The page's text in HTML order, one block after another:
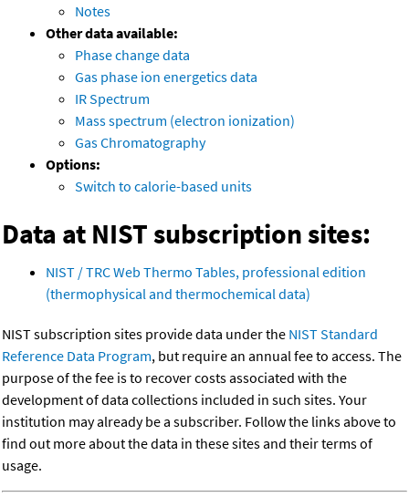
Notes
Other data available:
Phase change data
Gas phase ion energetics data
IR Spectrum
Mass spectrum (electron ionization)
Gas Chromatography
Options:
Switch to calorie-based units
Data at NIST subscription sites:
NIST / TRC Web Thermo Tables, professional edition
(thermophysical and thermochemical data)
NIST subscription sites provide data under the NIST Standard
Reference Data Program, but require an annual fee to access. The
purpose of the fee is to recover costs associated with the
development of data collections included in such sites. Your
institution may already be a subscriber. Follow the links above to
find out more about the data in these sites and their terms of
usage.